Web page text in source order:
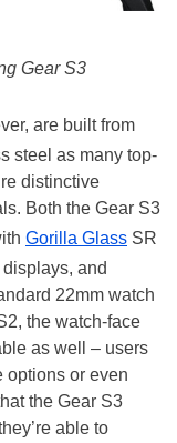
Gear S3
are built from
steel as many top-
distinctive
Both the Gear S3
Gorilla Glass SR
and
22mm watch
the watch-face
as well – users
options or even
the Gear S3
able to